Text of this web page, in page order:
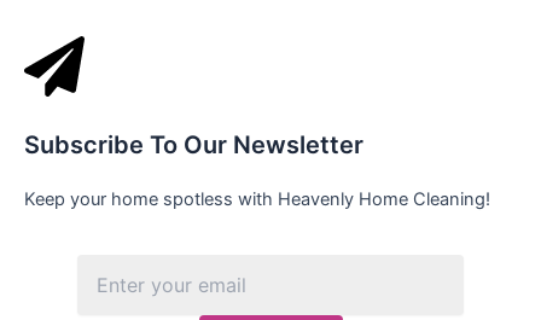
Subscribe To Our Newsletter
Keep your home spotless with Heavenly Home Cleaning!